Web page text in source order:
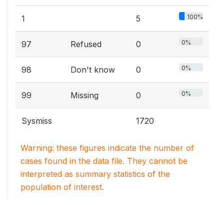
1 5 100%
97 Refused 0 0%
98 Don't know 0 0%
99 Missing 0 0%
Sysmiss 1720
Warning: these figures indicate the number of
cases found in the data file. They cannot be
interpreted as summary statistics of the
population of interest.